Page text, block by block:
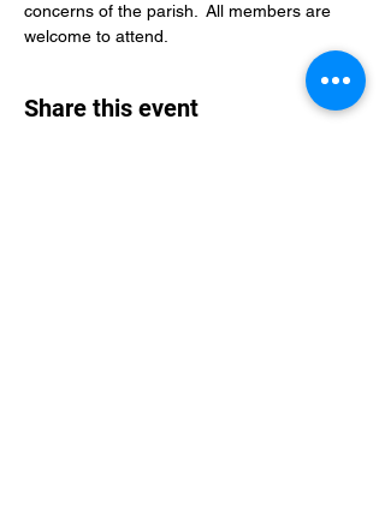
concerns of the parish.  All members are
welcome to attend.
Share this event